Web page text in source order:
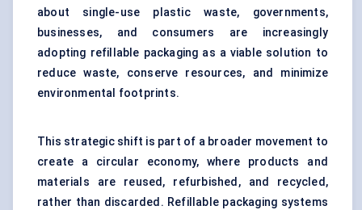
about single-use plastic waste, governments,
businesses, and consumers are increasingly
adopting refillable packaging as a viable solution to
reduce waste, conserve resources, and minimize
environmental footprints.
This strategic shift is part of a broader movement to
create a circular economy, where products and
materials are reused, refurbished, and recycled,
rather than discarded. Refillable packaging systems